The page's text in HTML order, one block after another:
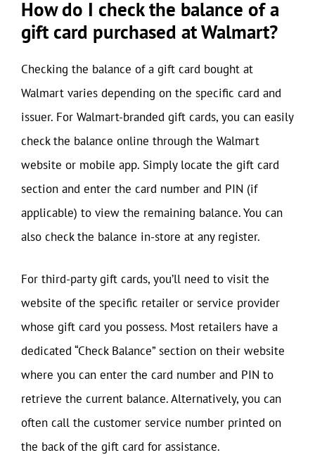
How do I check the balance of a
gift card purchased at Walmart?
Checking the balance of a gift card bought at
Walmart varies depending on the specific card and
issuer. For Walmart-branded gift cards, you can easily
check the balance online through the Walmart
website or mobile app. Simply locate the gift card
section and enter the card number and PIN (if
applicable) to view the remaining balance. You can
also check the balance in-store at any register.
For third-party gift cards, you’ll need to visit the
website of the specific retailer or service provider
whose gift card you possess. Most retailers have a
dedicated “Check Balance” section on their website
where you can enter the card number and PIN to
retrieve the current balance. Alternatively, you can
often call the customer service number printed on
the back of the gift card for assistance.